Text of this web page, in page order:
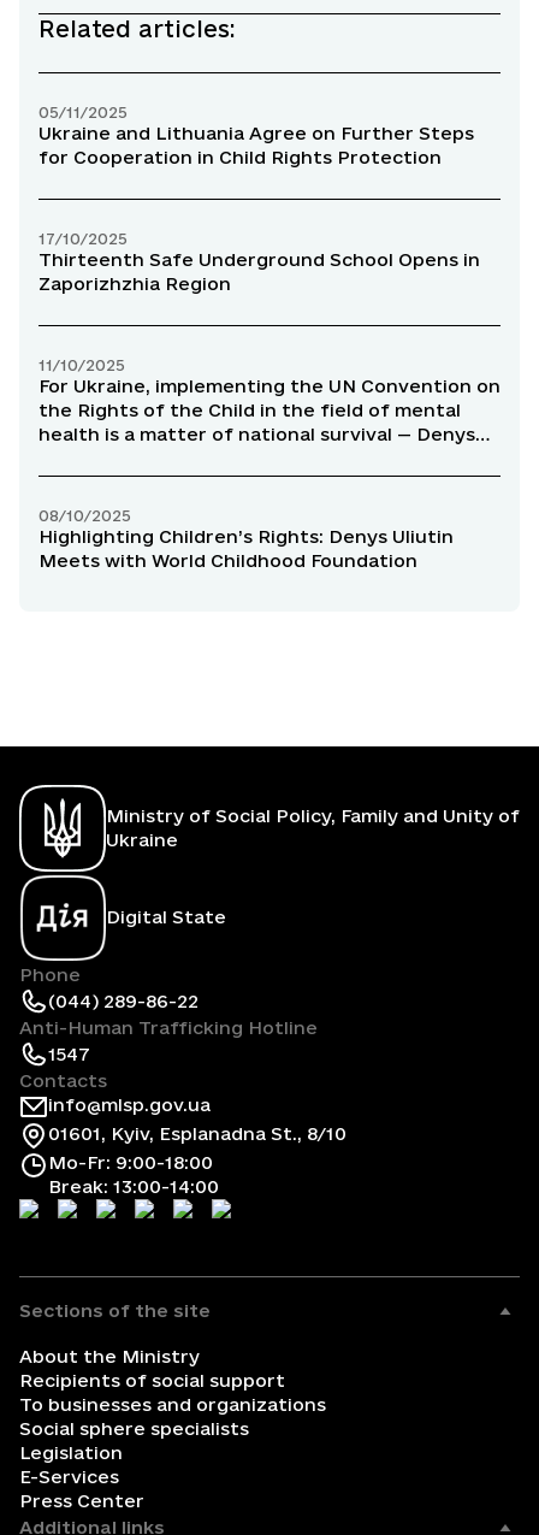
Related articles:
05/11/2025
Ukraine and Lithuania Agree on Further Steps
for Cooperation in Child Rights Protection
17/10/2025
Thirteenth Safe Underground School Opens in
Zaporizhzhia Region
11/10/2025
For Ukraine, implementing the UN Convention on
the Rights of the Child in the field of mental
health is a matter of national survival — Denys
08/10/2025
Highlighting Children’s Rights: Denys Uliutin
Meets with World Childhood Foundation
Ministry of Social Policy, Family and Unity of
Ukraine
Digital State
Phone
(044) 289-86-22
Anti-Human Trafficking Hotline
1547
Contacts
info@mlsp.gov.ua
01601, Kyiv, Esplanadna St., 8/10
Mo-Fr: 9:00-18:00
Break: 13:00-14:00
Sections of the site
About the Ministry
Recipients of social support
To businesses and organizations
Social sphere specialists
Legislation
E-Services
Press Center
Additional links